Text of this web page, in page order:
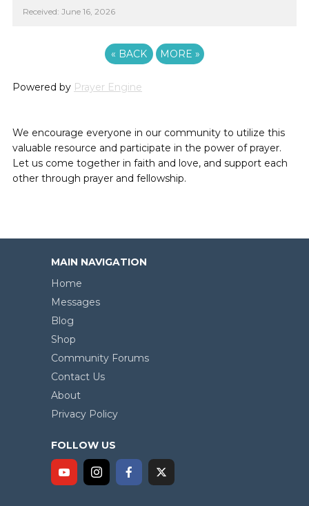
Received: June 16, 2026
« BACK MORE »
Powered by Prayer Engine
We encourage everyone in our community to utilize this
valuable resource and participate in the power of prayer.
Let us come together in faith and love, and support each
other through prayer and fellowship.
MAIN NAVIGATION
Home
Messages
Blog
Shop
Community Forums
Contact Us
About
Privacy Policy
FOLLOW US